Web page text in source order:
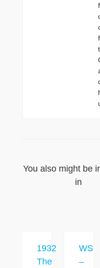
You also might be
in
1932
The
WS
–